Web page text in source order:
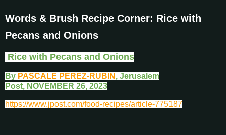
Words & Brush Recipe Corner: Rice with
Pecans and Onions
Rice with Pecans and Onions
By PASCALE PEREZ-RUBIN , Jerusalem
Post, NOVEMBER 26, 2023
https://www.jpost.com/food-recipes/article-775187